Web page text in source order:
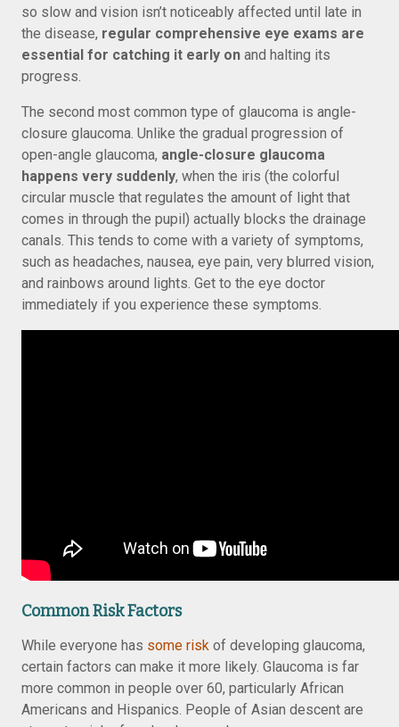
so slow and vision isn’t noticeably affected until late in
the disease, regular comprehensive eye exams are
essential for catching it early on and halting its
progress.
The second most common type of glaucoma is angle-
closure glaucoma. Unlike the gradual progression of
open-angle glaucoma, angle-closure glaucoma
happens very suddenly, when the iris (the colorful
circular muscle that regulates the amount of light that
comes in through the pupil) actually blocks the drainage
canals. This tends to come with a variety of symptoms,
such as headaches, nausea, eye pain, very blurred vision,
and rainbows around lights. Get to the eye doctor
immediately if you experience these symptoms.
Common Risk Factors
While everyone has some risk of developing glaucoma,
certain factors can make it more likely. Glaucoma is far
more common in people over 60, particularly African
Americans and Hispanics. People of Asian descent are